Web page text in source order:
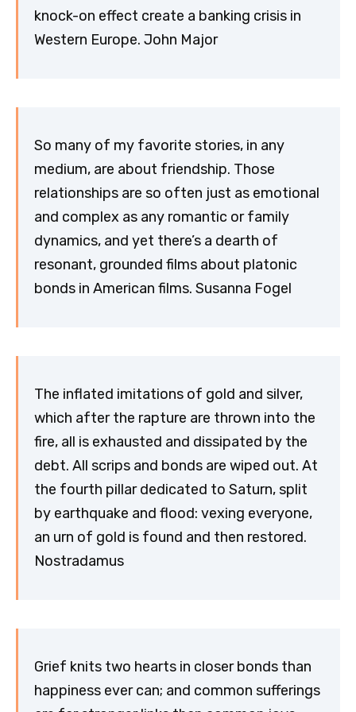
knock-on effect create a banking crisis in
Western Europe. John Major
So many of my favorite stories, in any
medium, are about friendship. Those
relationships are so often just as emotional
and complex as any romantic or family
dynamics, and yet there’s a dearth of
resonant, grounded films about platonic
bonds in American films. Susanna Fogel
The inflated imitations of gold and silver,
which after the rapture are thrown into the
fire, all is exhausted and dissipated by the
debt. All scrips and bonds are wiped out. At
the fourth pillar dedicated to Saturn, split
by earthquake and flood: vexing everyone,
an urn of gold is found and then restored.
Nostradamus
Grief knits two hearts in closer bonds than
happiness ever can; and common sufferings